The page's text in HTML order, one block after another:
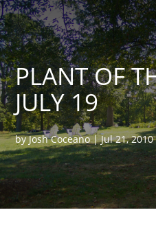
PLANT OF
JULY 19
byJosh Coceano|Jul 21, 2010